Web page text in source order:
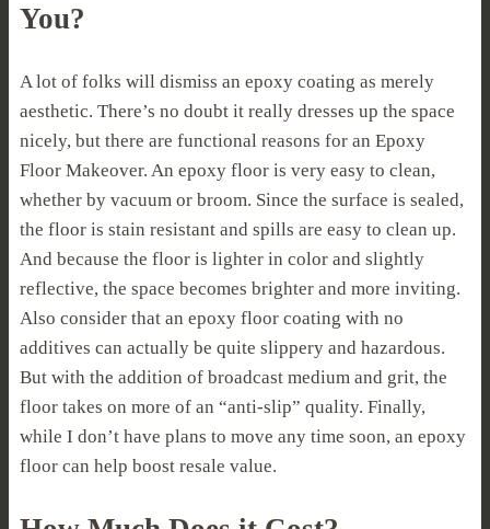
You?
A lot of folks will dismiss an epoxy coating as merely
aesthetic. There’s no doubt it really dresses up the space
nicely, but there are functional reasons for an Epoxy
Floor Makeover. An epoxy floor is very easy to clean,
whether by vacuum or broom. Since the surface is sealed,
the floor is stain resistant and spills are easy to clean up.
And because the floor is lighter in color and slightly
reflective, the space becomes brighter and more inviting.
Also consider that an epoxy floor coating with no
additives can actually be quite slippery and hazardous.
But with the addition of broadcast medium and grit, the
floor takes on more of an “anti-slip” quality. Finally,
while I don’t have plans to move any time soon, an epoxy
floor can help boost resale value.